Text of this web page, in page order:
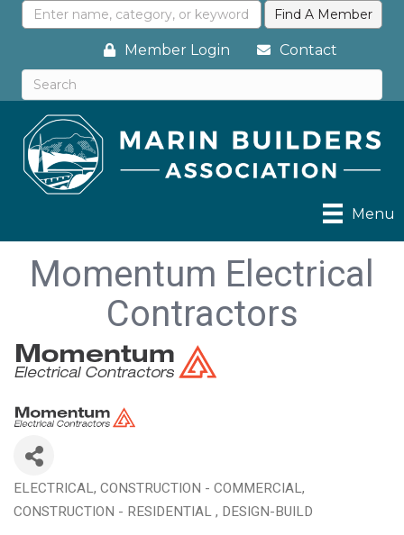
Member Login Contact
Menu
Momentum Electrical
Contractors
Categories
ELECTRICAL CONSTRUCTION - COMMERCIAL
CONSTRUCTION - RESIDENTIAL
DESIGN-BUILD